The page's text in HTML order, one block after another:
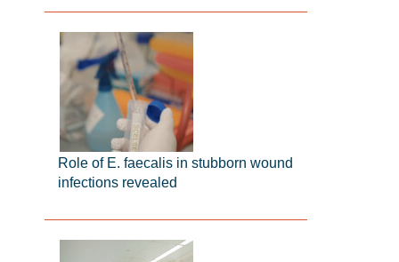
Role of E. faecalis in stubborn wound
infections revealed